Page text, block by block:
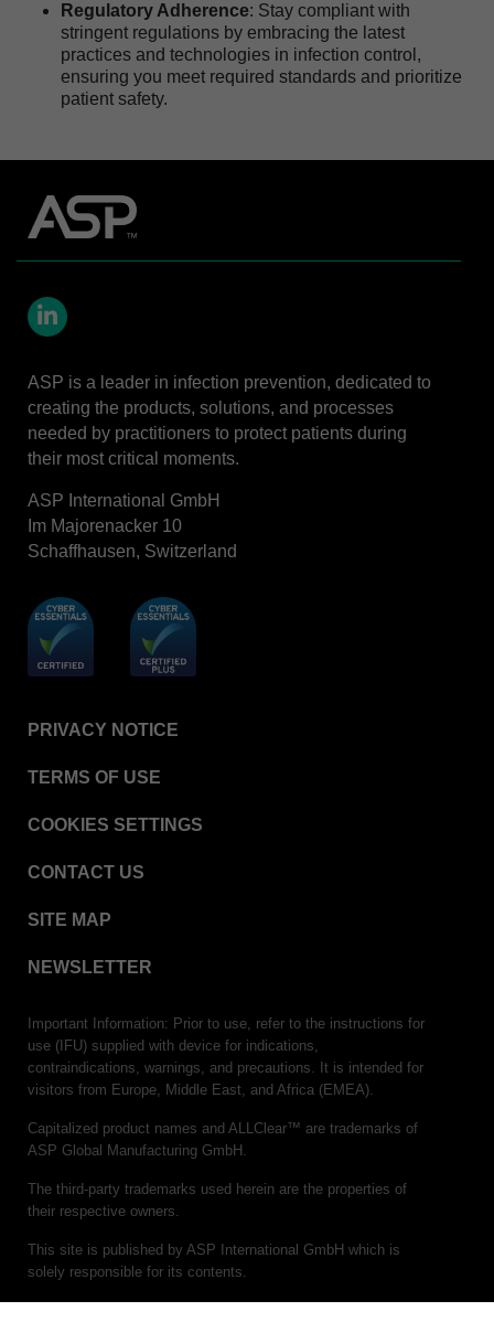
Regulatory Adherence: Stay compliant with
stringent regulations by embracing the latest
practices and technologies in infection control,
ensuring you meet required standards and prioritize
patient safety.
ASP is a leader in infection prevention, dedicated to
creating the products, solutions, and processes
needed by practitioners to protect patients during
their most critical moments.
ASP International GmbH
Im Majorenacker 10
Schaffhausen, Switzerland
PRIVACY NOTICE
TERMS OF USE
COOKIES SETTINGS
CONTACT US
SITE MAP
NEWSLETTER
Important Information: Prior to use, refer to the instructions for
use (IFU) supplied with device for indications,
contraindications, warnings, and precautions. It is intended for
visitors from Europe, Middle East, and Africa (EMEA).
Capitalized product names and ALLClear™ are trademarks of
ASP Global Manufacturing GmbH.
The third-party trademarks used herein are the properties of
their respective owners.
This site is published by ASP International GmbH which is
solely responsible for its contents.